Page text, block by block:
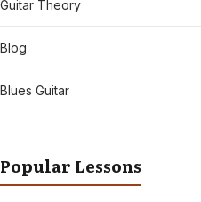
Guitar Theory
Blog
Blues Guitar
Popular Lessons